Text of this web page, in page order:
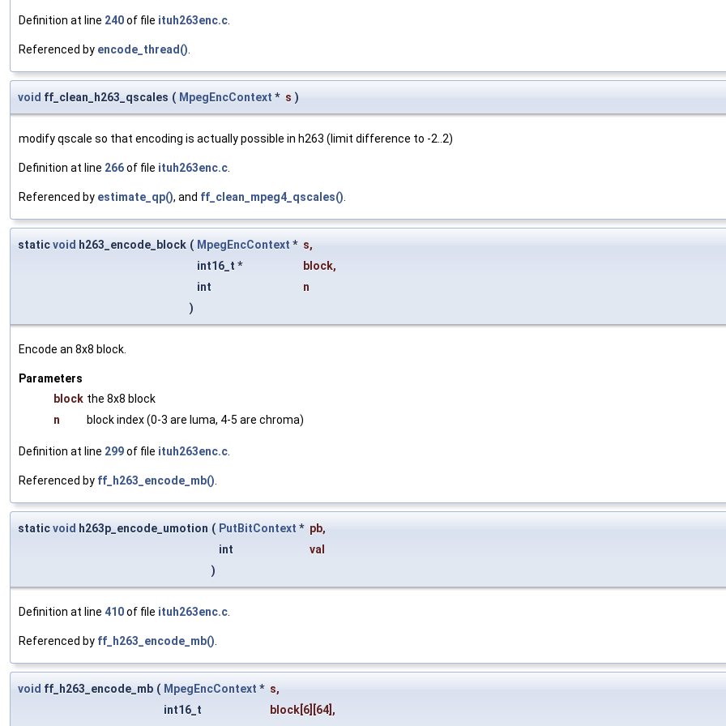
Definition at line 240of file ituh263enc.c
Referenced by encode_thread()
void ff_clean_h263_qscales ( MpegEncContext * s )
modify qscale so that encoding is actually possible in h263 (limit difference to -2..2)
Definition at line 266of file ituh263enc.c
Referenced by estimate_qp(), and ff_clean_mpeg4_qscales()
staticvoid h263_encode_block ( MpegEncContext * s,
int16_t *
block,
int
n
)
Encode an 8x8 block.
Parameters
block the 8x8 block
n
block index (0-3 are luma, 4-5 are chroma)
Definition at line 299of file ituh263enc.c
Referenced by ff_h263_encode_mb()
staticvoid h263p_encode_umotion ( PutBitContext * pb,
int
val
)
Definition at line 410of file ituh263enc.c
Referenced by ff_h263_encode_mb()
void ff_h263_encode_mb ( MpegEncContext * s,
int16_t
block[6][64],